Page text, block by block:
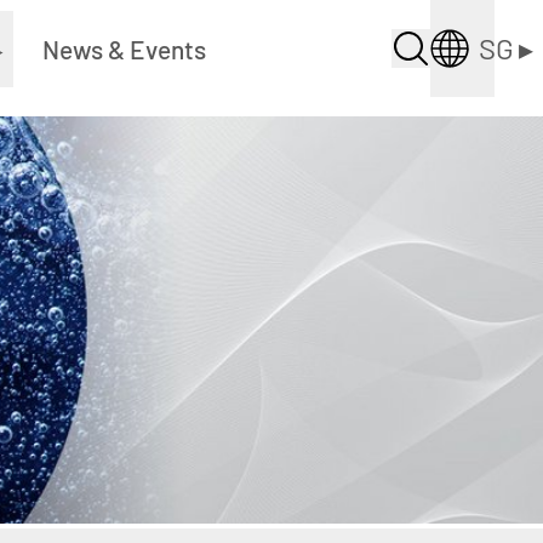
News & Events SG ▸